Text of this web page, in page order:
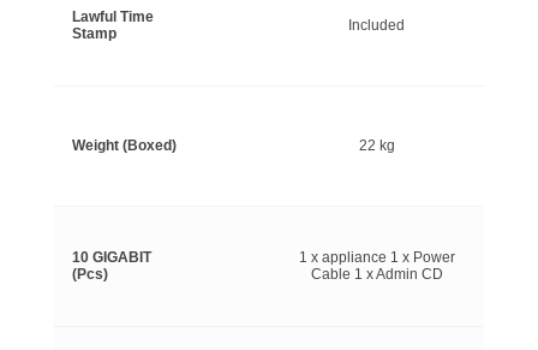
10 GIGABIT
(Pcs)
Lawful Time
Stamp
Weight (Boxed)
Included
22 kg
1 x appliance 1 x Power
Cable 1 x Admin CD